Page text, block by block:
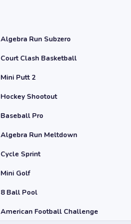
Algebra Run Subzero
Court Clash Basketball
Mini Putt 2
Hockey Shootout
Baseball Pro
Algebra Run Meltdown
Cycle Sprint
Mini Golf
8 Ball Pool
American Football Challenge